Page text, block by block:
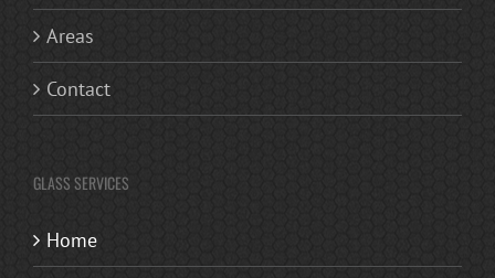
Areas
Contact
GLASS SERVICES
Home